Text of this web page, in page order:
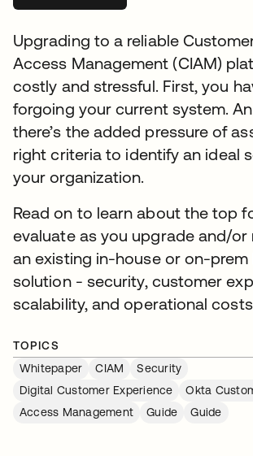
Upgrading to a reliable
Access Management (CIAM)
costly and stressful. First, you
forgoing your current system.
there’s the added pressure of
right criteria to identify an ideal
your organization.
Read on to learn about the top
evaluate as you upgrade and/or
an existing in-house or on-prem
solution - security, customer
scalability, and operational
TOPICS
Whitepaper
CIAM
Security
Digital Customer Experience
Okta
Access Management
Guide Guide